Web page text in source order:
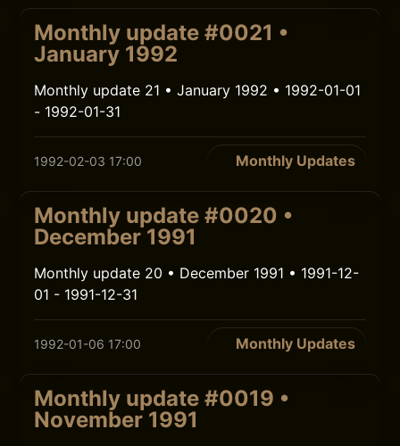
Monthly update #0021 •
January 1992
Monthly update 21 • January 1992 • 1992-01-01
- 1992-01-31
1992-02-03 17:00 Monthly Updates
Monthly update #0020 •
December 1991
Monthly update 20 • December 1991 • 1991-12-
01 - 1991-12-31
1992-01-06 17:00 Monthly Updates
Monthly update #0019 •
November 1991